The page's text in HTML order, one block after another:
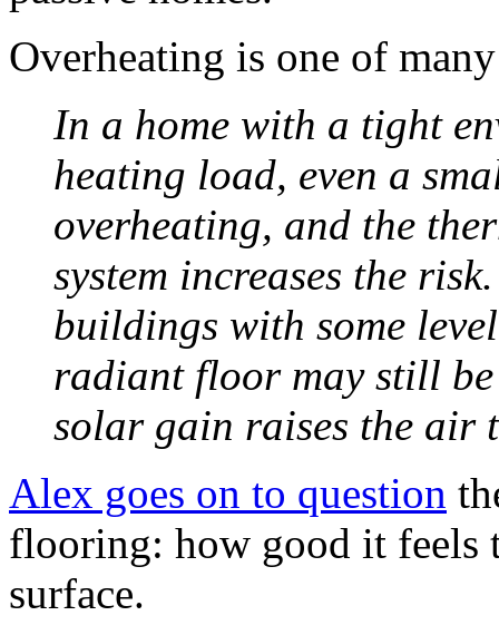
Overheating is one of
In a home with a tight
heating load, even a
overheating, and the
system increases the
buildings with some
radiant floor may still
solar gain raises the air
Alex goes on to question
flooring: how good it feels
surface.